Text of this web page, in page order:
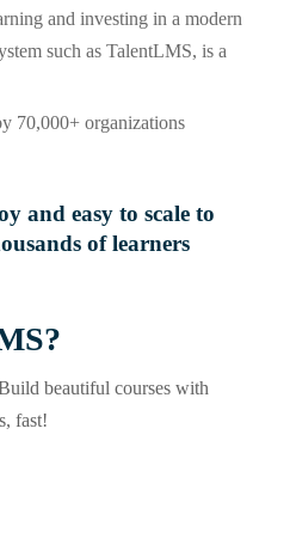
and investing in a modern
such as TalentLMS, is a
70,000+ organizations
and easy to scale to
of learners
beautiful courses with
fast!